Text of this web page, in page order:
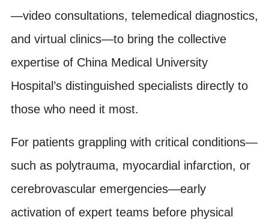
—video consultations, telemedical diagnostics,
and virtual clinics—to bring the collective
expertise of China Medical University
Hospital’s distinguished specialists directly to
those who need it most.
For patients grappling with critical conditions—
such as polytrauma, myocardial infarction, or
cerebrovascular emergencies—early
activation of expert teams before physical